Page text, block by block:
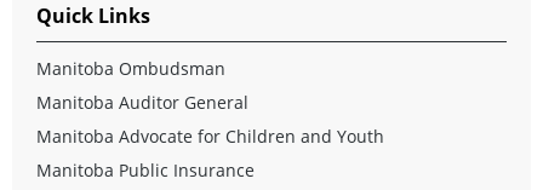
Quick Links
Manitoba Ombudsman
Manitoba Auditor General
Manitoba Advocate for Children and Youth
Manitoba Public Insurance